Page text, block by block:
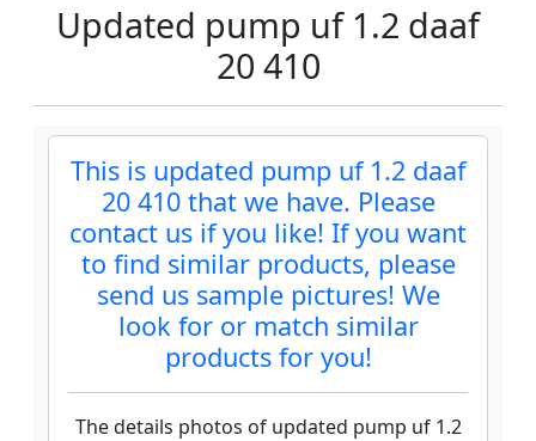
Updated pump uf 1.2 daaf
20 410
This is updated pump uf 1.2 daaf
20 410 that we have. Please
contact us if you like! If you want
to find similar products, please
send us sample pictures! We
look for or match similar
products for you!
The details photos of updated pump uf 1.2